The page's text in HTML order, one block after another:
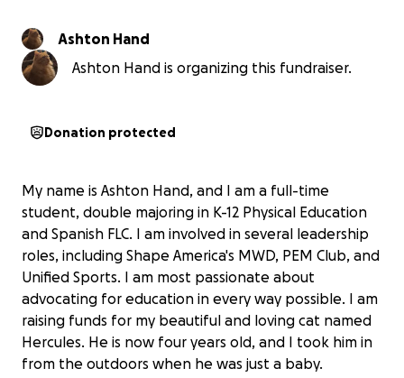
Ashton Hand
Ashton Hand is organizing this fundraiser.
Donation protected
My name is Ashton Hand, and I am a full-time
student, double majoring in K-12 Physical Education
and Spanish FLC. I am involved in several leadership
roles, including Shape America's MWD, PEM Club, and
Unified Sports. I am most passionate about
advocating for education in every way possible. I am
raising funds for my beautiful and loving cat named
Hercules. He is now four years old, and I took him in
from the outdoors when he was just a baby.